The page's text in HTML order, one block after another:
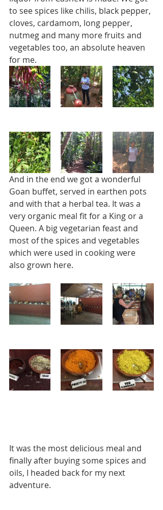
to see spices like chilis, black pepper,
cloves, cardamom, long pepper,
nutmeg and many more fruits and
vegetables too, an absolute heaven
for me.
And in the end we got a wonderful
Goan buffet, served in earthen pots
and with that a herbal tea. It was a
very organic meal fit for a King or a
Queen. A big vegetarian feast and
most of the spices and vegetables
which were used in cooking were
also grown here.
It was the most delicious meal and
finally after buying some spices and
oils, I headed back for my next
adventure.